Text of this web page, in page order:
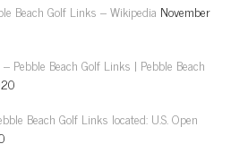
Beach Golf Links – Wikipedia November
Pebble Beach Golf Links | Pebble Beach
Beach Golf Links located: U.S. Open